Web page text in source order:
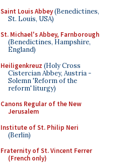
Saint Louis Abbey(Benedictines,
St. Louis, USA)
St. Michael's Abbey, Farnborough
(Benedictines, Hampshire,
England)
Heiligenkreuz (Holy Cross
Cistercian Abbey, Austria -
Solemn 'Reform of the
reform' liturgy)
Canons Regular of the New
Jerusalem
Institute of St. Philip Neri
(Berlin)
Fraternity of St. Vincent Ferrer
(French only)